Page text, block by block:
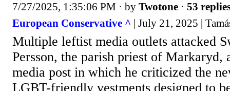
7/27/2025, 1:35:06 PM · by Twotone · 53
European Conservative ^ | July 21, 2025 |
Multiple leftist media outlets attacked
Persson, the parish priest of Markaryd,
media post in which he criticized the
LGBT-friendly vestments designed to